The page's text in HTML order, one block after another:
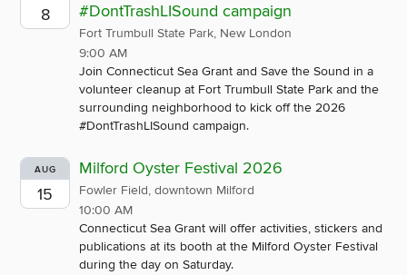
8
#DontTrashLISound campaign
Fort Trumbull State Park, New London
9:00 AM
Join Connecticut Sea Grant and Save the Sound in a
volunteer cleanup at Fort Trumbull State Park and the
surrounding neighborhood to kick off the 2026
#DontTrashLISound campaign.
AUG
15
Milford Oyster Festival 2026
Fowler Field, downtown Milford
10:00 AM
Connecticut Sea Grant will offer activities, stickers and
publications at its booth at the Milford Oyster Festival
during the day on Saturday.